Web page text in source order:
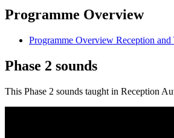
Programme Overview
Programme Overview Reception and
Phase 2 sounds
This Phase 2 sounds taught in Reception